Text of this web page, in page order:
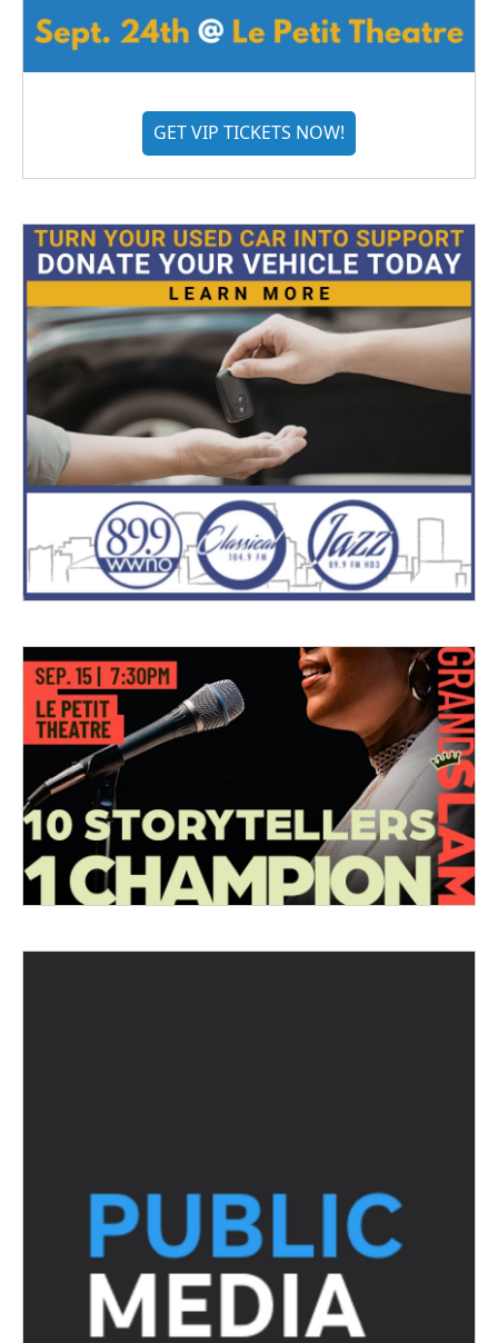
GET VIP TICKETS NOW!